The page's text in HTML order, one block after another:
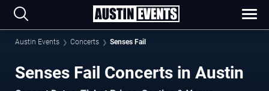
Austin Events Concerts Senses Fail
Senses Fail Concerts in Austin